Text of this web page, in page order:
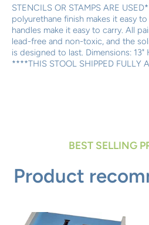
STENCILS OR STAMPS ARE
polyurethane finish makes it easy
handles make it easy to carry. All
lead-free and non-toxic, and the
is designed to last. Dimensions: 13"
****THIS STOOL SHIPPED FULLY
BEST SELLING
Product